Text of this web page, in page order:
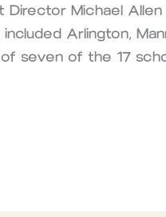
Director Michael
Arlington,
seven of the 17